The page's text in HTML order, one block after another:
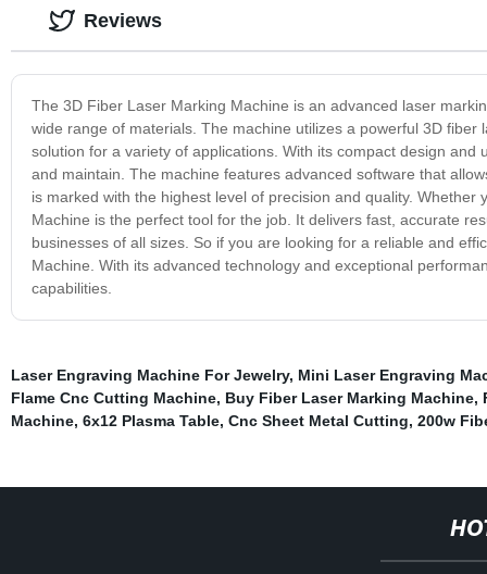
The 3D Fiber Laser Marking Machine is an advanced laser
wide range of materials. The machine utilizes a powerful 3D
solution for a variety of applications. With its compact design
and maintain. The machine features advanced software that
is marked with the highest level of precision and quality.
Machine is the perfect tool for the job. It delivers fast, accurate
businesses of all sizes. So if you are looking for a reliable and
Machine. With its advanced technology and exceptional
capabilities.
Reviews
Laser Engraving Machine For Jewelry, Mini Laser Engraving
Flame Cnc Cutting Machine, Buy Fiber Laser Marking Machine,
Machine, 6x12 Plasma Table, Cnc Sheet Metal Cutting, 200w